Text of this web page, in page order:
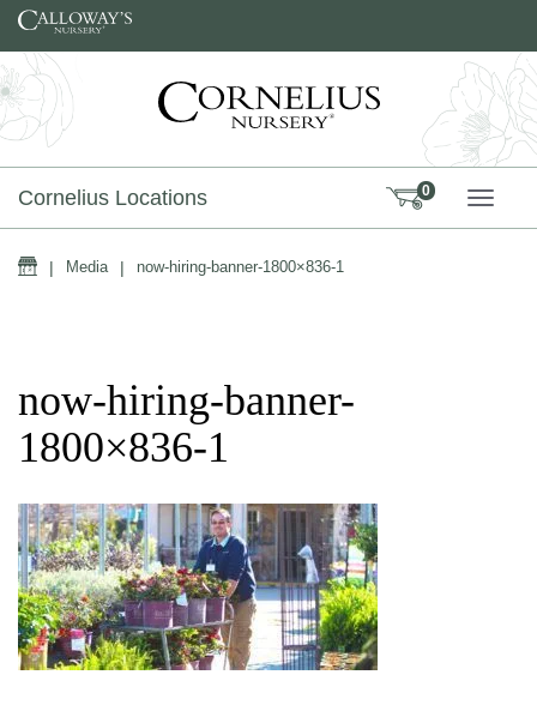
Skip to content
Cornelius Locations 0
Home
| Media | now-hiring-banner-1800×836-1
now-hiring-banner-
1800×836-1